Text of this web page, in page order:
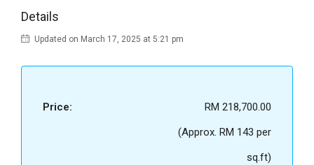
Details
Updated on March 17, 2025 at 5:21 pm
Price:
RM 218,700.00
(Approx. RM 143 per
sq.ft)